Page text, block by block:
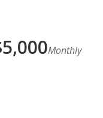
5,000Monthly